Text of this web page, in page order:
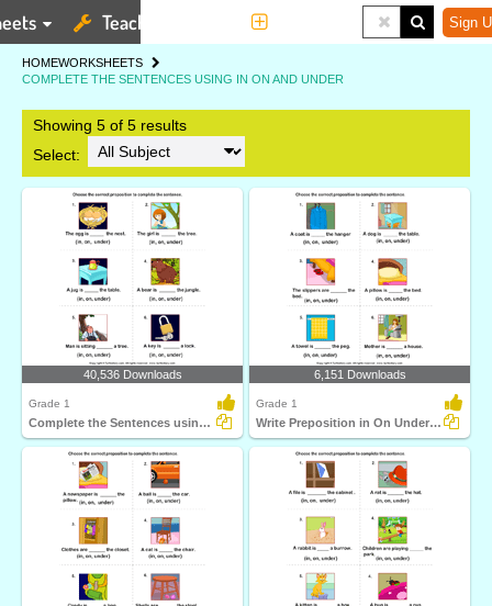
Teaching Tools Sign
HOMEWORKSHEETS
COMPLETE THE SENTENCES USING IN ON AND UNDER
Showing 5 of 5 results
Select:
40,536 Downloads
Grade 1
Complete the Sentences using Preposition in On and...
6,151 Downloads
Grade 1
Write Preposition in On Under to Complete Sentences...